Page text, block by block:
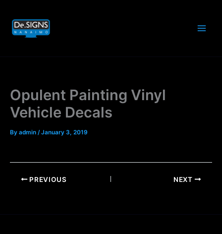
content
Opulent Painting Vinyl
Vehicle Decals
By admin /January 3, 2019
PREVIOUS NEXT